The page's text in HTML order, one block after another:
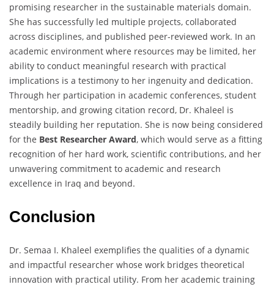
promising researcher in the sustainable materials domain.
She has successfully led multiple projects, collaborated
across disciplines, and published peer-reviewed work. In an
academic environment where resources may be limited, her
ability to conduct meaningful research with practical
implications is a testimony to her ingenuity and dedication.
Through her participation in academic conferences, student
mentorship, and growing citation record, Dr. Khaleel is
steadily building her reputation. She is now being considered
for the Best Researcher Award, which would serve as a fitting
recognition of her hard work, scientific contributions, and her
unwavering commitment to academic and research
excellence in Iraq and beyond.
Conclusion
Dr. Semaa I. Khaleel exemplifies the qualities of a dynamic
and impactful researcher whose work bridges theoretical
innovation with practical utility. From her academic training